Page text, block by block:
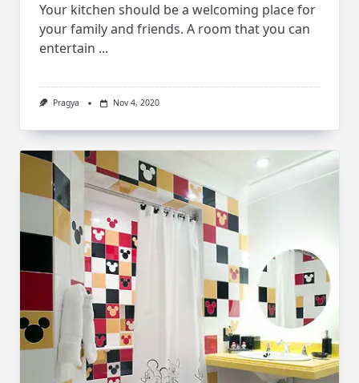
Your kitchen should be a welcoming place for
your family and friends. A room that you can
entertain ...
Pragya Nov 4, 2020